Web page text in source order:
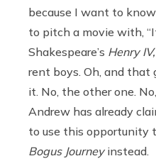
because I want to
to pitch a movie with,
Shakespeare’s Henry
rent boys. Oh, and that
it. No, the other one.
Andrew has already
to use this opportunity
Bogus Journeyinstead.